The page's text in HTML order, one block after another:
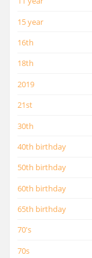
15 year
16th
18th
2019
21st
30th
40th birthday
50th birthday
60th birthday
65th birthday
70's
70s